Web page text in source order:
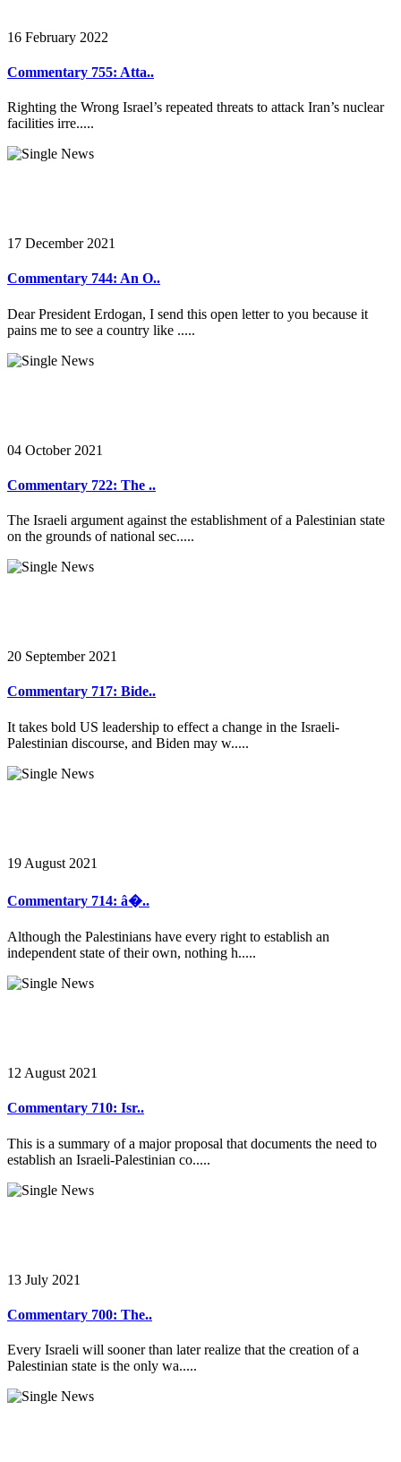
16 February 2022
Commentary 755: Atta..
Righting the Wrong Israel’s repeated threats to attack Iran’s nuclear
facilities irre.....
17 December 2021
Commentary 744: An O..
Dear President Erdogan, I send this open letter to you because it
pains me to see a country like .....
04 October 2021
Commentary 722: The ..
The Israeli argument against the establishment of a Palestinian state
on the grounds of national sec.....
20 September 2021
Commentary 717: Bide..
It takes bold US leadership to effect a change in the Israeli-
Palestinian discourse, and Biden may w.....
19 August 2021
Commentary 714: â�..
Although the Palestinians have every right to establish an
independent state of their own, nothing h.....
12 August 2021
Commentary 710: Isr..
This is a summary of a major proposal that documents the need to
establish an Israeli-Palestinian co.....
13 July 2021
Commentary 700: The..
Every Israeli will sooner than later realize that the creation of a
Palestinian state is the only wa.....